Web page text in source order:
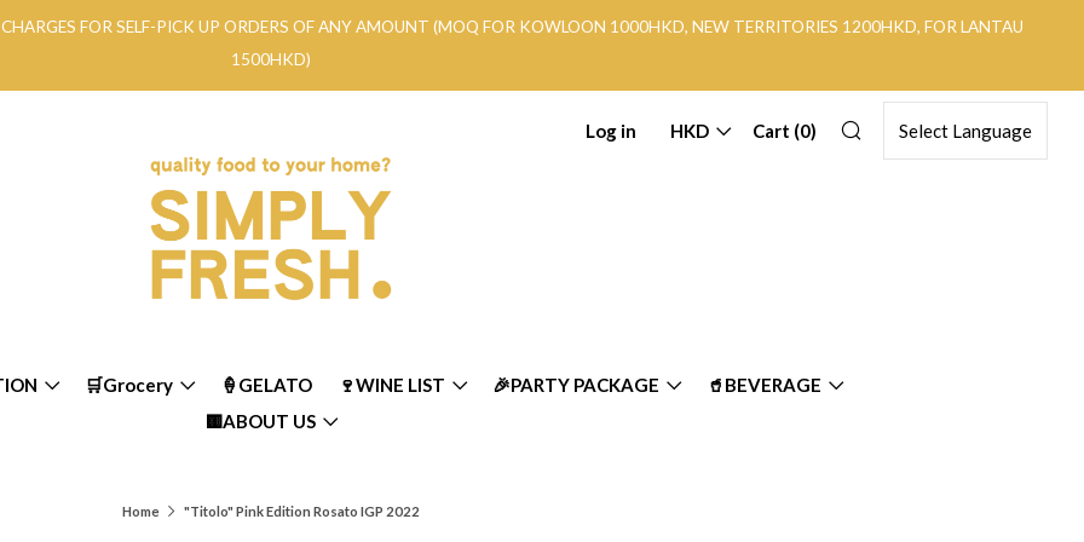
FOR SELF-PICK UP ORDERS OF ANY AMOUNT (MOQ FOR KOWLOON 1000HKD, NEW TERRITORIES 1200HKD, FOR LANTAU
1500HKD)
🛒Grocery 🍦GELATO 🍷WINE LIST 🎉PARTY PACKAGE
🥤BEVERAGE
🟨ABOUT US
Log in HKD Cart (0)
Home "Titolo" Pink Edition Rosato IGP 2022